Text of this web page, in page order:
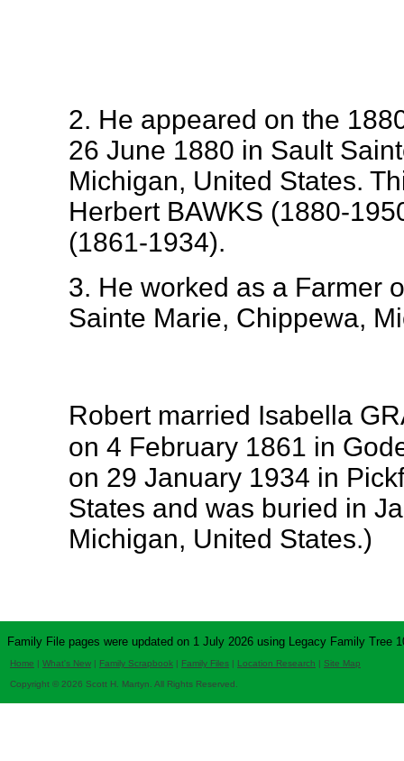
2. He appeared on the
26 June 1880 in Sault
Michigan, United States.
Herbert BAWKS (1880-
(1861-1934).
3. He worked as a Farmer
Sainte Marie, Chippewa,
Robert married Isabella
on 4 February 1861 in
on 29 January 1934 in
States and was buried in
Michigan, United States.)
Family File pages were updated on 1 July 2026 using Legacy Family Tree
Home | What's New | Family Scrapbook | Family Files | Location Research | Site Map
Copyright © 2026 Scott H. Martyn. All Rights Reserved.